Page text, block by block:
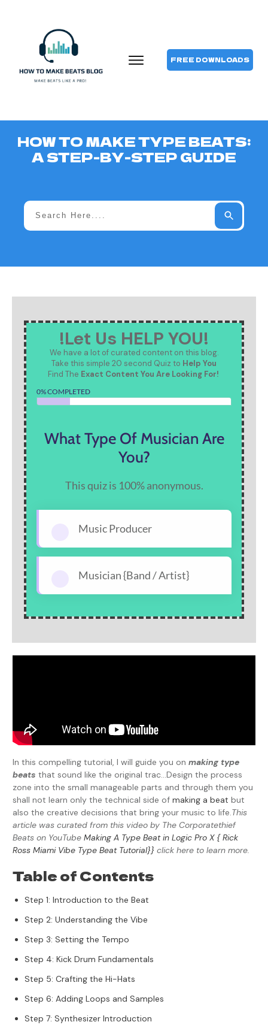
FREE DOWNLOADS
HOW TO MAKE TYPE BEATS:
A STEP-BY-STEP GUIDE
!Let Us HELP YOU!
We have a lot of curated content on this blog.
Take this simple 20 second Quiz to Help You
Find The Exact Content You Are Looking For!
0% COMPLETED
What Type Of Musician Are
You?
This quiz is 100% anonymous.
Music Producer
Musician {Band / Artist}
In this compelling tutorial, I will guide you on making type
beats that sound like the original trac...Design the process
zone into the small manageable parts and through them you
shall not learn only the technical side of making a beat but
also the creative decisions that bring your music to life.This
article was curated from this video by The Corporatethief
Beats on YouTube Making A Type Beat in Logic Pro X { Rick
Ross Miami Vibe Type Beat Tutorial}} click here to learn more.
Table of Contents
Step 1: Introduction to the Beat
Step 2: Understanding the Vibe
Step 3: Setting the Tempo
Step 4: Kick Drum Fundamentals
Step 5: Crafting the Hi-Hats
Step 6: Adding Loops and Samples
Step 7: Synthesizer Introduction